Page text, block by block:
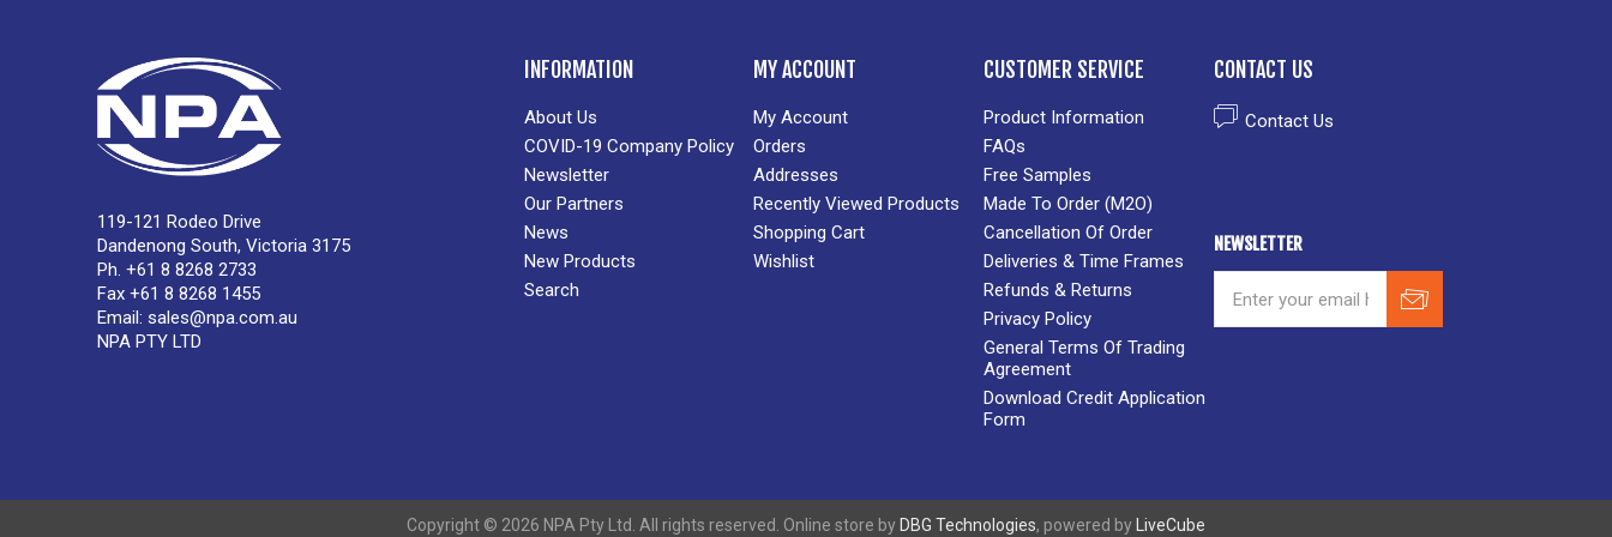
119-121 Rodeo Drive
Dandenong South, Victoria 3175
Ph. +61 8 8268 2733
Fax +61 8 8268 1455
Email: sales@npa.com.au
NPA PTY LTD
INFORMATION
About Us
COVID-19 Company Policy
Newsletter
Our Partners
News
New Products
Search
MY ACCOUNT
My Account
Orders
Addresses
Recently Viewed Products
Shopping Cart
Wishlist
CUSTOMER SERVICE
Product Information
FAQs
Free Samples
Made To Order (M2O)
Cancellation Of Order
Deliveries & Time Frames
Refunds & Returns
Privacy Policy
General Terms Of Trading
Agreement
Download Credit Application
Form
CONTACT US
Contact Us
NEWSLETTER
Copyright © 2026 NPA Pty Ltd. All rights reserved. Online store by DBG Technologies, powered by LiveCube